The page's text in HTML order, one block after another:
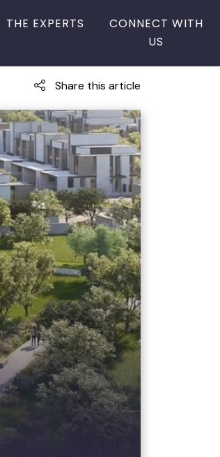
THE EXPERTS
CONNECT WITH
US
Share this article